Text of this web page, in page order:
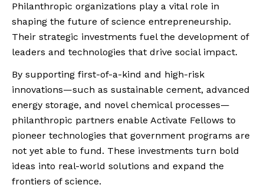
Philanthropic organizations play a vital role in
shaping the future of science entrepreneurship.
Their strategic investments fuel the development of
leaders and technologies that drive social impact.
By supporting first-of-a-kind and high-risk
innovations—such as sustainable cement, advanced
energy storage, and novel chemical processes—
philanthropic partners enable Activate Fellows to
pioneer technologies that government programs are
not yet able to fund. These investments turn bold
ideas into real-world solutions and expand the
frontiers of science.